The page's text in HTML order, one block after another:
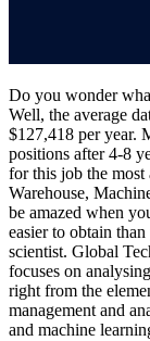
Do you wonder
Well, the average
$127,418 per year.
positions after 4-8
for this job the
Warehouse,
be amazed when
easier to obtain
scientist. Global
focuses on
right from the
management and
and machine